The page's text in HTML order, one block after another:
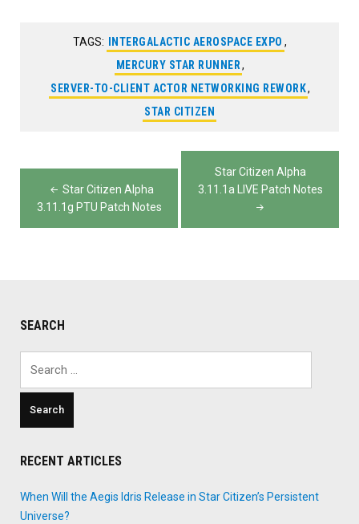
TAGS: INTERGALACTIC AEROSPACE EXPO ,
MERCURY STAR RUNNER ,
SERVER-TO-CLIENT ACTOR NETWORKING REWORK,
STAR CITIZEN
Post
navigation
Star Citizen Alpha
3.11.1g PTU Patch Notes
Star Citizen Alpha
3.11.1a LIVE Patch Notes
SEARCH
RECENT ARTICLES
When Will the Aegis Idris Release in Star Citizen’s Persistent
Universe?